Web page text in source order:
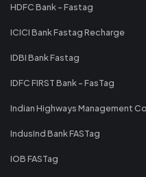
HDFC Bank - Fastag
ICICI Bank Fastag Recharge
IDBI Bank Fastag
IDFC FIRST Bank - FasTag
Indian Highways Management
IndusInd Bank FASTag
IOB FASTag